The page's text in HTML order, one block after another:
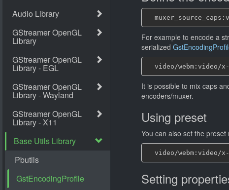
For example to encode a
serialized
It is possible to mix caps
encoders/muxer.
Using preset
You can also set the
Setting